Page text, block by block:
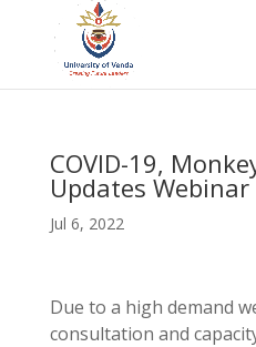
COVID-19,
Updates Webinar
Jul 6, 2022
Due to a high demand
consultation and